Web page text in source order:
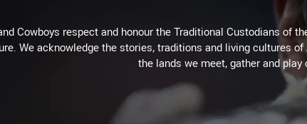
Cowboys respect and honour the Traditional Custodians of
We acknowledge the stories, traditions and living cultures
the lands we meet, gather and play